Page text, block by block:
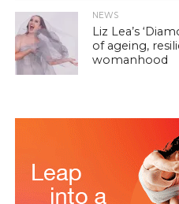
NEWS
Liz Lea’s
of ageing,
womanhood